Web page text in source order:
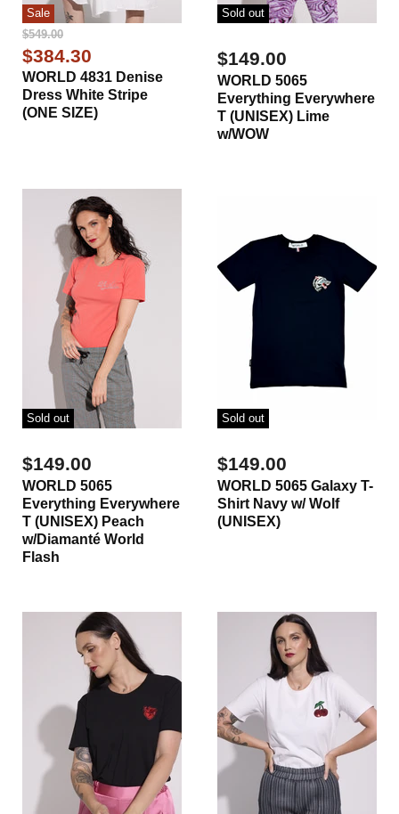
Sale
Original
Price
$549.00
Current
Price
$384.30
WORLD 4831 Denise
Dress White Stripe
(ONE SIZE)
Sold out
$149.00
WORLD 5065
Everything Everywhere
T (UNISEX) Lime
w/WOW
Sold out
$149.00
WORLD 5065
Everything Everywhere
T (UNISEX) Peach
w/Diamanté World
Flash
Sold out
$149.00
WORLD 5065 Galaxy T-
Shirt Navy w/ Wolf
(UNISEX)